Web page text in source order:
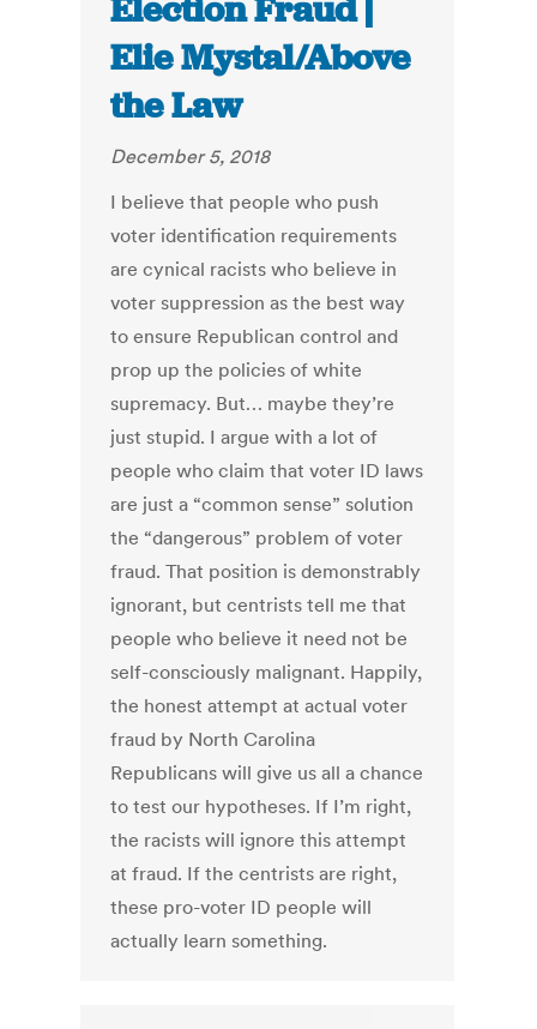
Election Fraud |
Elie Mystal/Above
the Law
December 5, 2018
I believe that people who push
voter identification requirements
are cynical racists who believe in
voter suppression as the best way
to ensure Republican control and
prop up the policies of white
supremacy. But… maybe they’re
just stupid. I argue with a lot of
people who claim that voter ID laws
are just a “common sense” solution
the “dangerous” problem of voter
fraud. That position is demonstrably
ignorant, but centrists tell me that
people who believe it need not be
self-consciously malignant. Happily,
the honest attempt at actual voter
fraud by North Carolina
Republicans will give us all a chance
to test our hypotheses. If I’m right,
the racists will ignore this attempt
at fraud. If the centrists are right,
these pro-voter ID people will
actually learn something.